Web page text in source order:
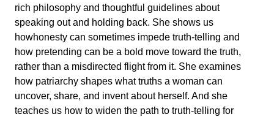
rich philosophy and thoughtful guidelines about
speaking out and holding back. She shows us
howhonesty can sometimes impede truth-telling and
how pretending can be a bold move toward the truth,
rather than a misdirected flight from it. She examines
how patriarchy shapes what truths a woman can
uncover, share, and invent about herself. And she
teaches us how to widen the path to truth-telling for